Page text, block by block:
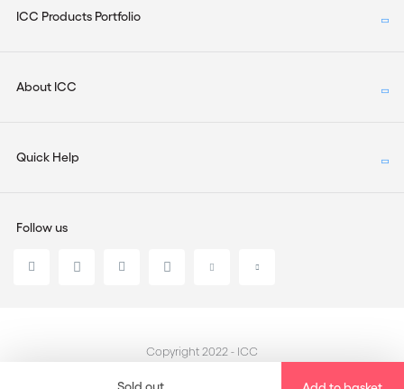
ICC Products Portfolio
About ICC
Quick Help
Follow us
Copyright 2022 - ICC